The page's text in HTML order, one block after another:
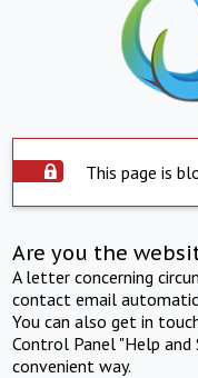
This page is
Are you the
A letter concerning
contact email
You can also get in
Control Panel "Help
convenient way.